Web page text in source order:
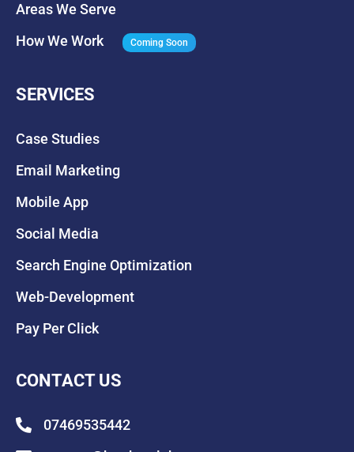
Areas We Serve
How We Work
Coming Soon
SERVICES
Case Studies
Email Marketing
Mobile App
Social Media
Search Engine Optimization
Web-Development
Pay Per Click
CONTACT US
07469535442